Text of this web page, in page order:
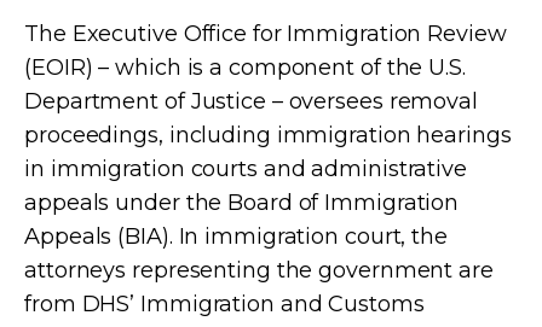
The Executive Office for Immigration Review
(EOIR) – which is a component of the U.S.
Department of Justice – oversees removal
proceedings, including immigration hearings
in immigration courts and administrative
appeals under the Board of Immigration
Appeals (BIA). In immigration court, the
attorneys representing the government are
from DHS’ Immigration and Customs